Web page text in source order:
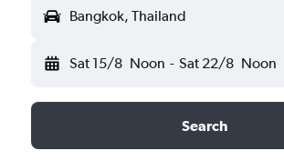
Bangkok, Thailand
Sat 15/8 Noon - Sat 22/8 Noon
Search